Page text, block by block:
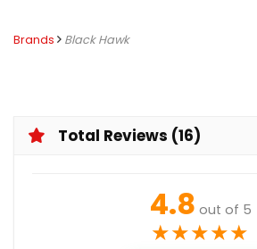
Brands Black Hawk
Total Reviews (16)
4.8 out of 5
★★★★★